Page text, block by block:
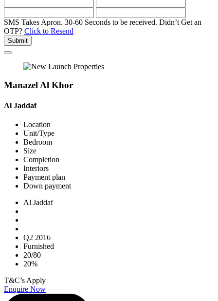
SMS Takes Apron. 30-60 Seconds to be received. Didn’t Get an
OTP? Click to Resend
Submit
Manazel Al Khor
Al Jaddaf
Location
Unit/Type
Bedroom
Size
Completion
Interiors
Payment plan
Down payment
Al Jaddaf
Q2 2016
Furnished
20/80
20%
T&C’s Apply
Enquire Now